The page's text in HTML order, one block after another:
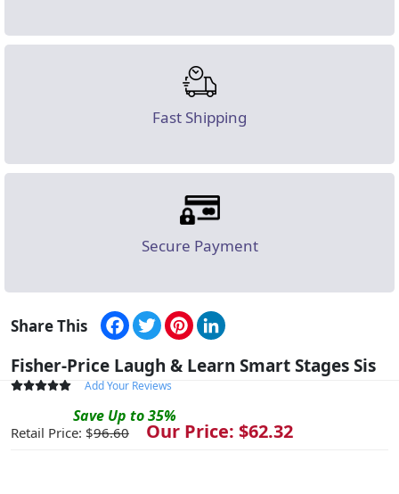
Fast Shipping
Secure Payment
Share This Facebook
TwitterPinterest
Fisher-Price Laugh & Learn Smart Stages Sis
Add Your Reviews
Save Up to35%
Retail Price: $96.60 Our Price: $62.32